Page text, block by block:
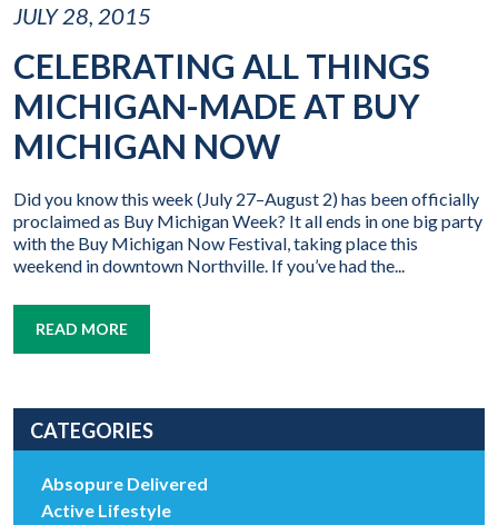
JULY 28, 2015
CELEBRATING ALL THINGS
MICHIGAN-MADE AT BUY
MICHIGAN NOW
Did you know this week (July 27–August 2) has been officially
proclaimed as Buy Michigan Week? It all ends in one big party
with the Buy Michigan Now Festival, taking place this
weekend in downtown Northville. If you’ve had the...
READ MORE
CATEGORIES
Absopure Delivered
Active Lifestyle